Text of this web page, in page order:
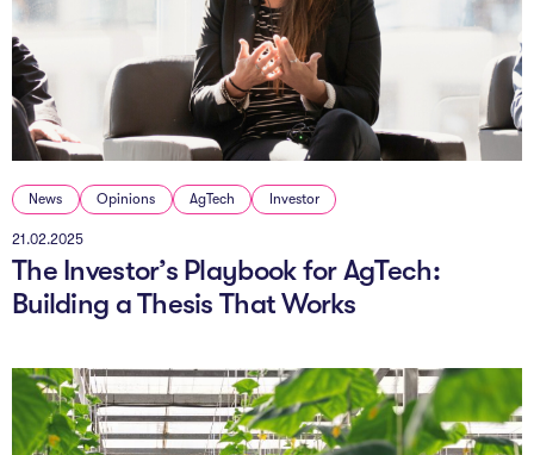
News Opinions AgTech Investor
21.02.2025
The Investor’s Playbook for AgTech:
Building a Thesis That Works